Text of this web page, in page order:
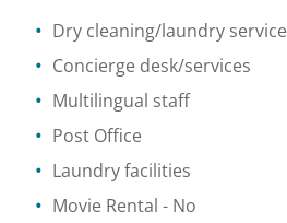
Dry cleaning/laundry service
Concierge desk/services
Multilingual staff
Post Office
Laundry facilities
Movie Rental - No